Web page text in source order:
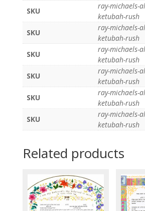
SKU
ray-michaels-
ketubah-rush
SKU
ray-michaels-
ketubah-rush
SKU
ray-michaels-
ketubah-rush
SKU
ray-michaels-
ketubah-rush
SKU
ray-michaels-
ketubah-rush
SKU
ray-michaels-
ketubah-rush
Related products